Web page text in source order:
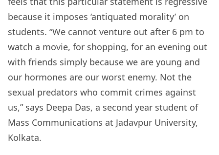
because it imposes ‘antiquated morality’ on
students. “We cannot venture out after 6 pm to
watch a movie, for shopping, for an evening out
with friends simply because we are young and
our hormones are our worst enemy. Not the
sexual predators who commit crimes against
us,” says Deepa Das, a second year student of
Mass Communications at Jadavpur University,
Kolkata.